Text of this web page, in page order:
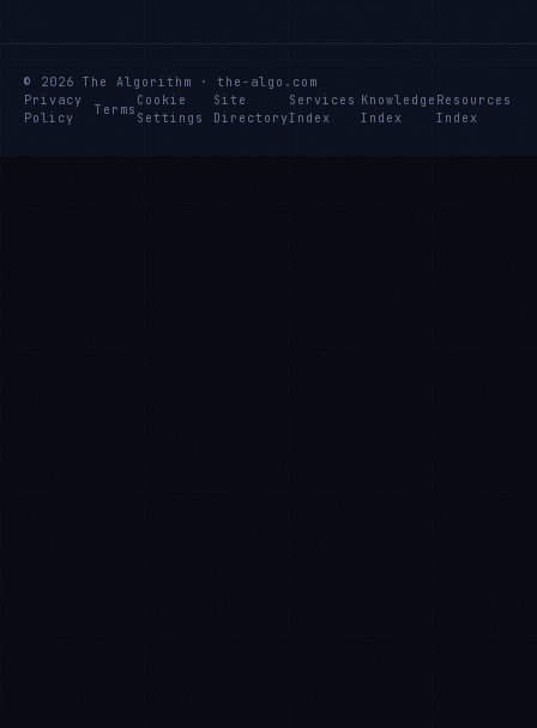
© 2026 The Algorithm · the-algo.com
Privacy
Policy
Terms
Cookie
Settings
Site
Directory
Services
Index
Knowledge
Index
Resources
Index